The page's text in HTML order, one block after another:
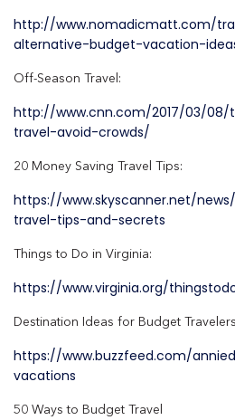
http://www.nomadicmatt.com/
alternative-budget-vacation-
Off-Season Travel:
http://www.cnn.com/2017/03/
travel-avoid-crowds/
20 Money Saving Travel Tips:
https://www.skyscanner.net/
travel-tips-and-secrets
Things to Do in Virginia:
https://www.virginia.org/
Destination Ideas for Budget
https://www.buzzfeed.com/
vacations
50 Ways to Budget Travel